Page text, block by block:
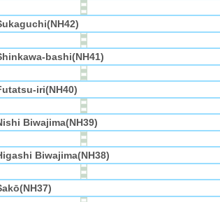
bashi(NH41)
iri(NH40)
Biwajima(NH39)
Biwajima(NH38)